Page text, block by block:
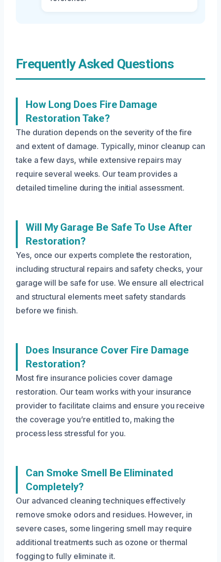
Frequently Asked Questions
How Long Does Fire Damage
Restoration Take?
The duration depends on the severity of the fire
and extent of damage. Typically, minor cleanup can
take a few days, while extensive repairs may
require several weeks. Our team provides a
detailed timeline during the initial assessment.
Will My Garage Be Safe To Use After
Restoration?
Yes, once our experts complete the restoration,
including structural repairs and safety checks, your
garage will be safe for use. We ensure all electrical
and structural elements meet safety standards
before we finish.
Does Insurance Cover Fire Damage
Restoration?
Most fire insurance policies cover damage
restoration. Our team works with your insurance
provider to facilitate claims and ensure you receive
the coverage you’re entitled to, making the
process less stressful for you.
Can Smoke Smell Be Eliminated
Completely?
Our advanced cleaning techniques effectively
remove smoke odors and residues. However, in
severe cases, some lingering smell may require
additional treatments such as ozone or thermal
fogging to fully eliminate it.